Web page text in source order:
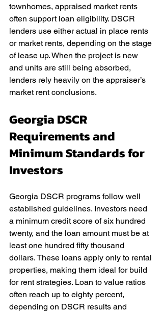
townhomes, appraised market rents
often support loan eligibility. DSCR
lenders use either actual in place rents
or market rents, depending on the stage
of lease up. When the project is new
and units are still being absorbed,
lenders rely heavily on the appraiser’s
market rent conclusions.
Georgia DSCR
Requirements and
Minimum Standards for
Investors
Georgia DSCR programs follow well
established guidelines. Investors need
a minimum credit score of six hundred
twenty, and the loan amount must be at
least one hundred fifty thousand
dollars. These loans apply only to rental
properties, making them ideal for build
for rent strategies. Loan to value ratios
often reach up to eighty percent,
depending on DSCR results and